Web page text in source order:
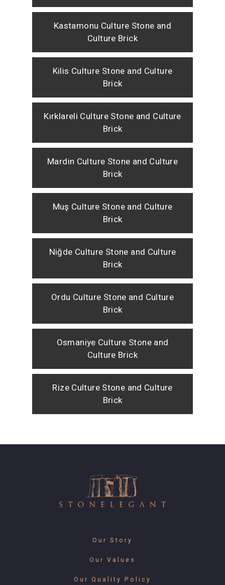
Kastamonu Culture Stone and
Culture Brick
Kilis Culture Stone and Culture
Brick
Kırklareli Culture Stone and Culture
Brick
Mardin Culture Stone and Culture
Brick
Muş Culture Stone and Culture
Brick
Niğde Culture Stone and Culture
Brick
Ordu Culture Stone and Culture
Brick
Osmaniye Culture Stone and
Culture Brick
Rize Culture Stone and Culture
Brick
Our Story
Our Values
Our Quality Policy